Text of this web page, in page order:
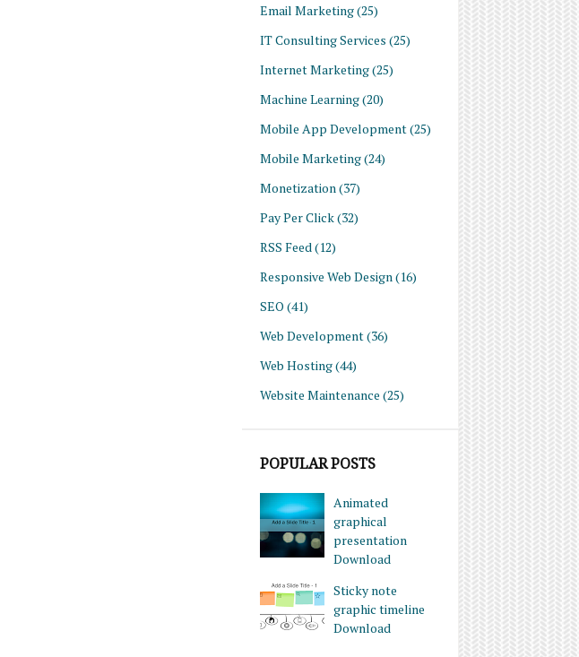
Email Marketing(25)
IT Consulting Services (25)
Internet Marketing(25)
Machine Learning(20)
Mobile App Development(25)
Mobile Marketing(24)
Monetization (37)
Pay Per Click(32)
RSS Feed (12)
Responsive Web Design (16)
SEO (41)
Web Development(36)
Web Hosting(44)
Website Maintenance (25)
POPULAR POSTS
Animated
graphical
presentation
Download
Sticky note
graphic timeline
Download